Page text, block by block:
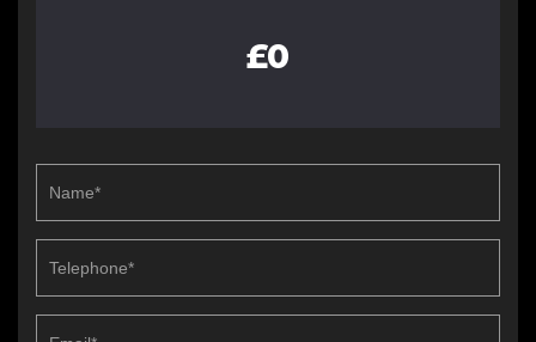
£0